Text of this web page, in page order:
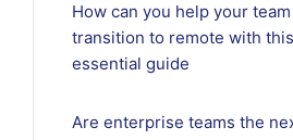
How can you help your team
transition to remote with this
essential guide
Are enterprise teams the